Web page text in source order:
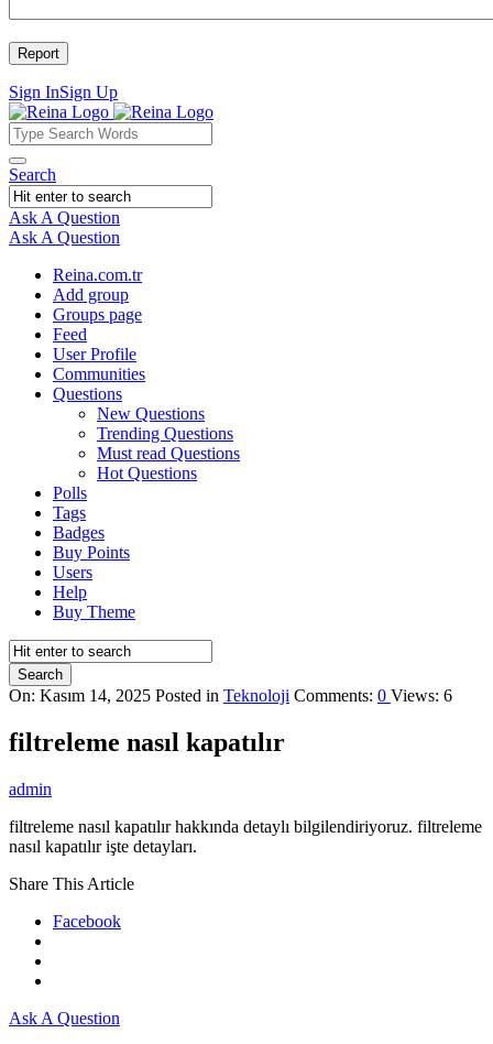
Sign InSign Up
Reina
Reina
Navigation
Search
Ask A Question
Mobile
menu
Close
Ask A Question
Reina.com.tr
Add group
Groups page
Feed
User Profile
Communities
Questions
New Questions
Trending Questions
Must read Questions
Hot Questions
Polls
Tags
Badges
Buy Points
Users
Help
Buy Theme
On: Kasım 14, 2025 Posted in Teknoloji Comments: 0 Views: 6
filtreleme nasıl kapatılır
admin
filtreleme nasıl kapatılır hakkında detaylı bilgilendiriyoruz. filtreleme
nasıl kapatılır işte detayları.
Share This Article
Facebook
Sidebar
Ask A Question